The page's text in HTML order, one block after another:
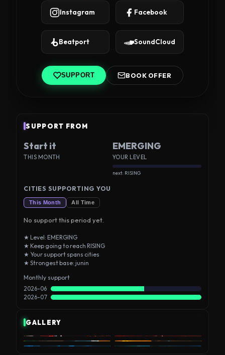
Instagram Facebook
Beatport SoundCloud
SUPPORT BOOK OFFER
SUPPORT FROM
Start it
THIS MONTH
EMERGING
YOUR LEVEL
next: RISING
CITIES SUPPORTING YOU
This Month All Time
No support this period yet.
★ Level: EMERGING
★ Keep going to reach RISING
★ Your support spans cities
★ Strongest base: junin
Monthly support
2026-06
2026-07
GALLERY